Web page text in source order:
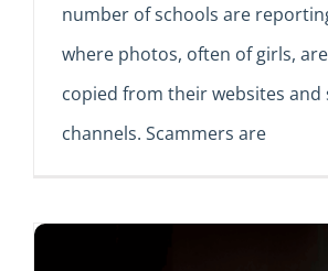
number of schools are
where photos, often of girls,
copied from their websites and
channels. Scammers are